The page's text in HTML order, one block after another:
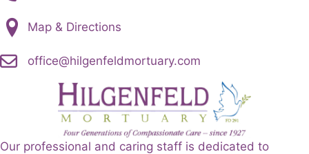
Map & Directions
office@hilgenfeldmortuary.com
Our professional and caring staff is dedicated to